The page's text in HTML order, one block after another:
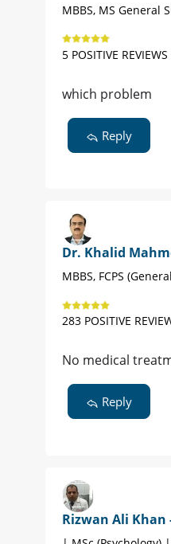
MBBS, MS General
5 POSITIVE REVIEWS
which problem
Reply
Dr. Khalid
MBBS, FCPS
283 POSITIVE
No medical
Reply
Rizwan Ali Khan